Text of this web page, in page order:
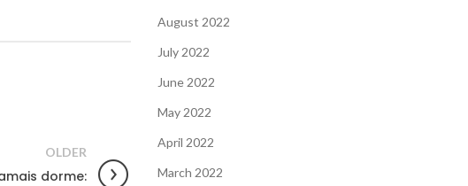
OLDER
dorme:
August 2022
July 2022
June 2022
May 2022
April 2022
March 2022